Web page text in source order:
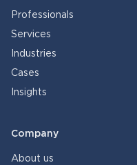
Professionals
Services
Industries
Cases
Insights
Company
About us